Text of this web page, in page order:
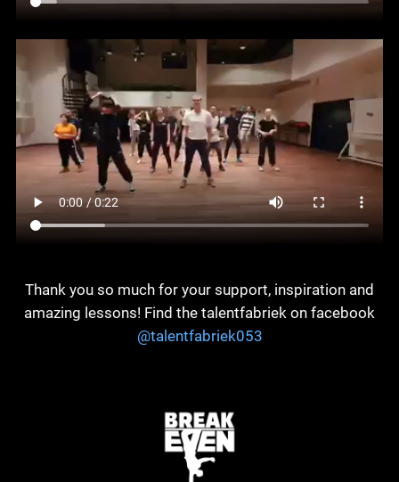
Thank you so much for your support, inspiration and
amazing lessons! Find the talentfabriek on facebook
@talentfabriek053